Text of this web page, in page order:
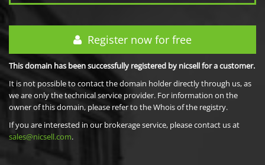
Register now for free
This domain has been successfully registered by nicsell for a customer.
It is not possible to contact the domain holder directly through us, as
we are only the technical service provider. For information on the
owner of this domain, please refer to the Whois of the registry.
If you are interested in our brokerage service, please contact us at
sales@nicsell.com.